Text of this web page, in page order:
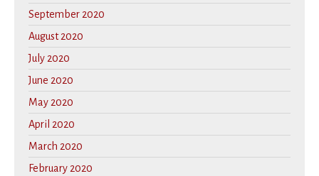
September 2020
August 2020
July 2020
June 2020
May 2020
April 2020
March 2020
February 2020